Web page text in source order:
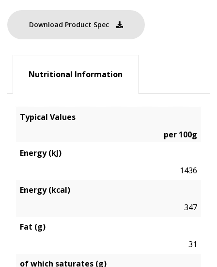
Download Product Spec
Nutritional Information
Typical Values
per 100g
Energy (kJ)
1436
Energy (kcal)
347
Fat (g)
31
of which saturates (g)